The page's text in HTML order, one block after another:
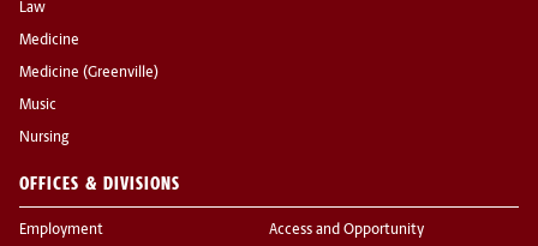
Law
Medicine
Medicine (Greenville)
Music
Nursing
OFFICES & DIVISIONS
Employment Access and Opportunity